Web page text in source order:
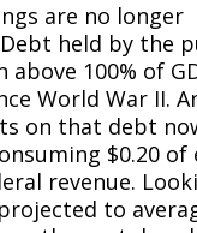
are no longer
held by the
above 100% of
World War II.
on that debt
$0.20 of
revenue.
to